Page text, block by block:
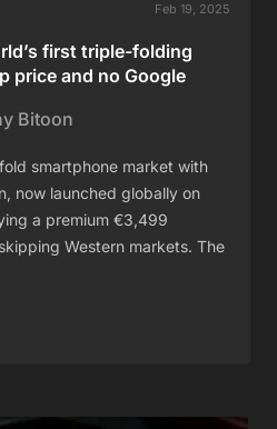
Feb 19, 2025
first triple-folding
price and no Google
Bitoon
smartphone market with
now launched globally on
a premium €3,499
Western markets. The